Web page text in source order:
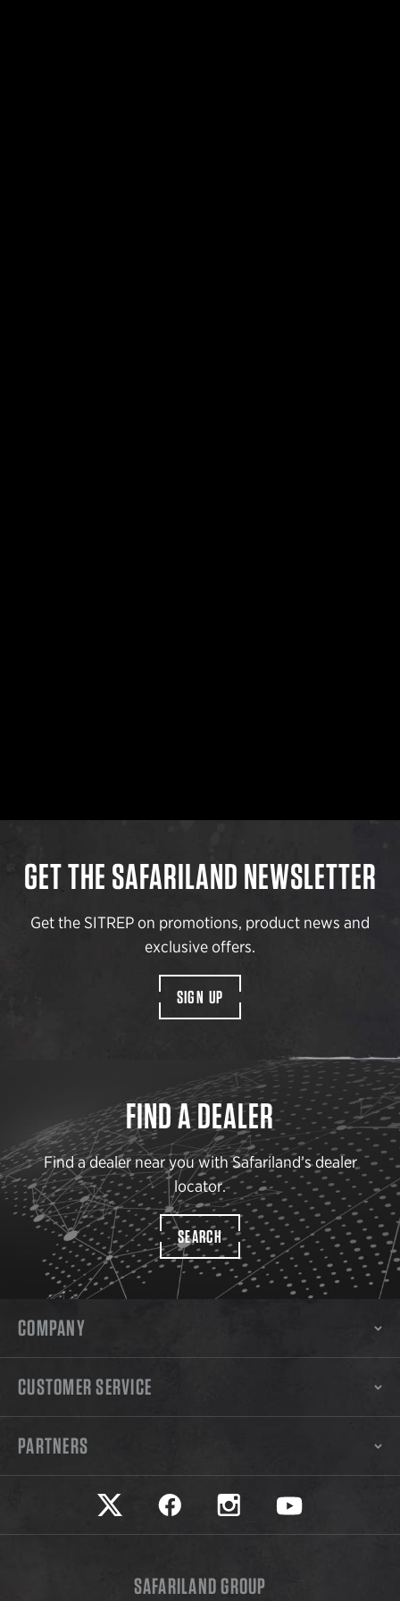
GET THE SAFARILAND NEWSLETTER
Get the SITREP on promotions, product news and
exclusive offers.
SIGN UP
FIND A DEALER
Find a dealer near you with Safariland’s dealer
locator.
SEARCH
COMPANY
CUSTOMER SERVICE
PARTNERS
Safariland on twitter
Safariland on faceookSafariland on instagram
Safariland on
SAFARILAND GROUP